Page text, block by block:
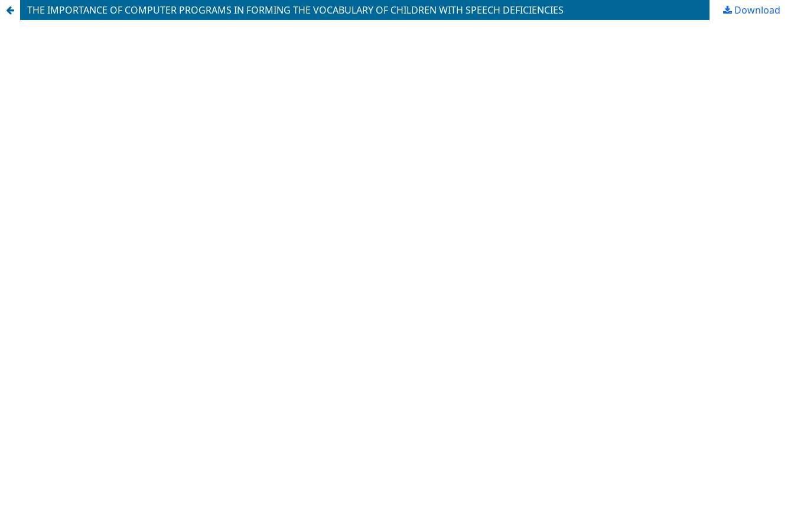
THE IMPORTANCE OF COMPUTER PROGRAMS IN FORMING THE VOCABULARY OF CHILDREN WITH SPEECH DEFICIENCIES Download